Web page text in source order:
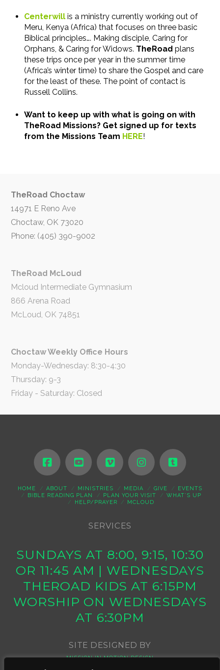
Centerwill is a ministry currently working out of
Meru, Kenya (Africa) that focuses on three basic
Biblical principles…. Making disciple, Caring for
Orphans, & Caring for Widows. TheRoad plans
these trips once per year in the summer time
(Africa’s winter time) to share the Gospel and care
for the least of these. The point of contact is
Russell Collins.
Want to keep up with what is going on with
TheRoad Missions? Get signed up for texts
from the Missions Team HERE!
TheRoad Choctaw
14971 E Reno Ave
Choctaw, OK 73020
Phone: (405) 390-9002
TheRoad McLoud
Mcloud Intermediate Gymnasium
866 Arena Road
McLoud, OK 74851
Choctaw Weekly Office Hours
Monday-Wednesday: 8:30-4:30
Thursday: 9-3
Friday - Saturday: Closed
HOME ABOUT MINISTRIES MEDIA GIVE
EVENTS
BIBLE READING PLAN
PLAN YOUR VISIT
WHAT’S UP
HELP/PRAYER
MCLOUD
SERVICES
SUNDAYS AT 8:00, 9:15, 10:30
OR 11:45 AM | WEDNESDAYS
THEROAD KIDS AT 6:15PM
WORSHIP ON WEDNESDAYS
AT 6:30PM
SITE DESIGNED BY
MISSION IN MOTION DESIGN